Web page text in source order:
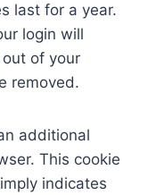
last for a year.
login will
of your
removed.
additional
This cookie
indicates